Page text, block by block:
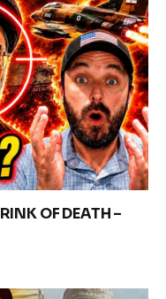
OF DEATH –